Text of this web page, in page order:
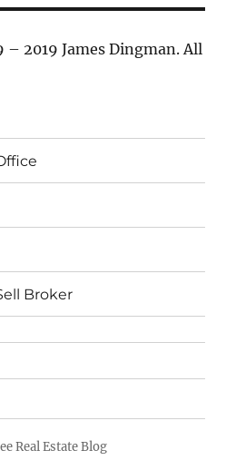
2019 James Dingman. All
Broker
Real Estate Blog